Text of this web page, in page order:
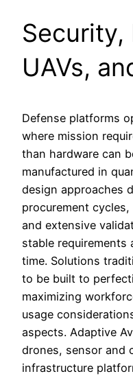
Security,
UAVs,
Defense platforms
where mission
than hardware can
manufactured in
design approaches
procurement
and extensive
stable requirements
time. Solutions
to be built to
maximizing
usage
aspects. Adaptive
drones, sensor and
infrastructure